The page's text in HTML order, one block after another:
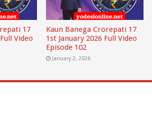
17
Video
Kaun Banega Crorepati 17
1st January 2026 Full Video
Episode 102
January 2, 2026